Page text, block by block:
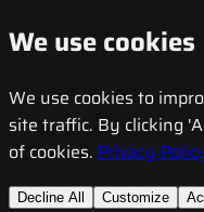
We use cookies
We use cookies to
site traffic. By clicking
of cookies. Privacy
Decline All Customize